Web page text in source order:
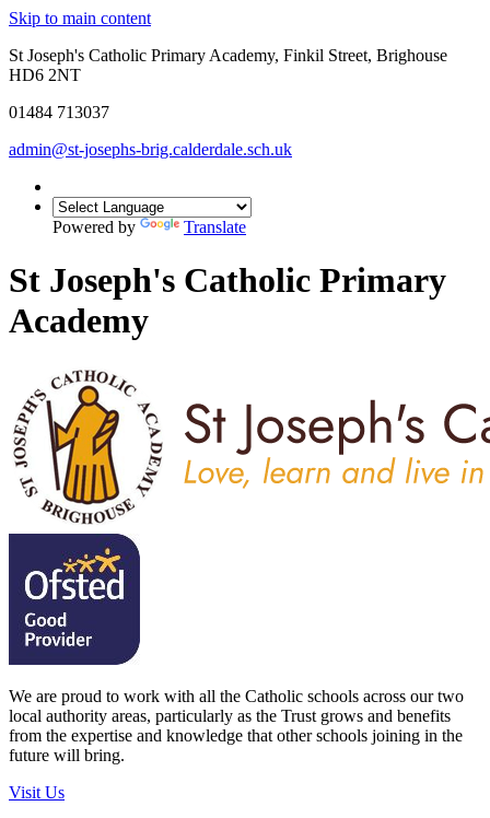
Skip to main content
St Joseph's Catholic Primary Academy, Finkil Street, Brighouse
HD6 2NT
01484 713037
admin@st-josephs-brig.calderdale.sch.uk
Powered by Translate
St Joseph's Catholic Primary
Academy
We are proud to work with all the Catholic schools across our two
local authority areas, particularly as the Trust grows and benefits
from the expertise and knowledge that other schools joining in the
future will bring.
Visit Us